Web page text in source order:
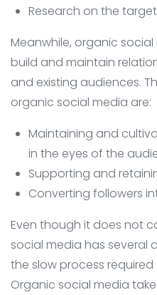
Research on the
Meanwhile, organic
build and maintain
and existing audiences.
organic social media are:
Maintaining and
in the eyes of the
Supporting and
Converting followers
Even though it does not
social media has several
the slow process
Organic social media